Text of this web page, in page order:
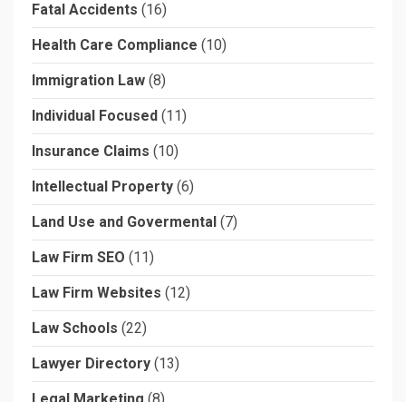
Fatal Accidents (16)
Health Care Compliance (10)
Immigration Law (8)
Individual Focused (11)
Insurance Claims (10)
Intellectual Property (6)
Land Use and Govermental (7)
Law Firm SEO (11)
Law Firm Websites (12)
Law Schools (22)
Lawyer Directory (13)